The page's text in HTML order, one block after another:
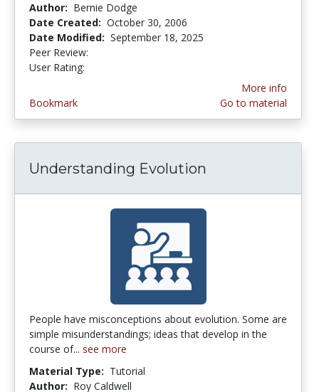
Author: Bernie Dodge
Date Created: October 30, 2006
Date Modified: September 18, 2025
Peer Review:
User Rating:
Bookmark
More info
Go to material
Understanding Evolution
People have misconceptions about evolution. Some are
simple misunderstandings; ideas that develop in the
course of... see more
Material Type: Tutorial
Author: Roy Caldwell